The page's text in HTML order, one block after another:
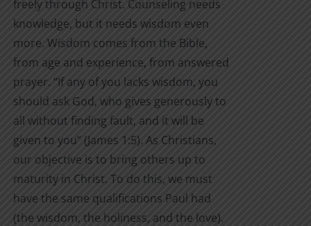
freely through Christ. Counseling needs
knowledge, but it needs wisdom even
more. Wisdom comes from the Bible,
from age and experience, from answered
prayer. “If any of you lacks wisdom, you
should ask God, who gives generously to
all without finding fault, and it will be
given to you” (James 1:5). As Christians,
our objective is to bring others up to
maturity in Christ. To do this, we must
have the same qualifications Paul had
(the wisdom, the holiness, and the love).